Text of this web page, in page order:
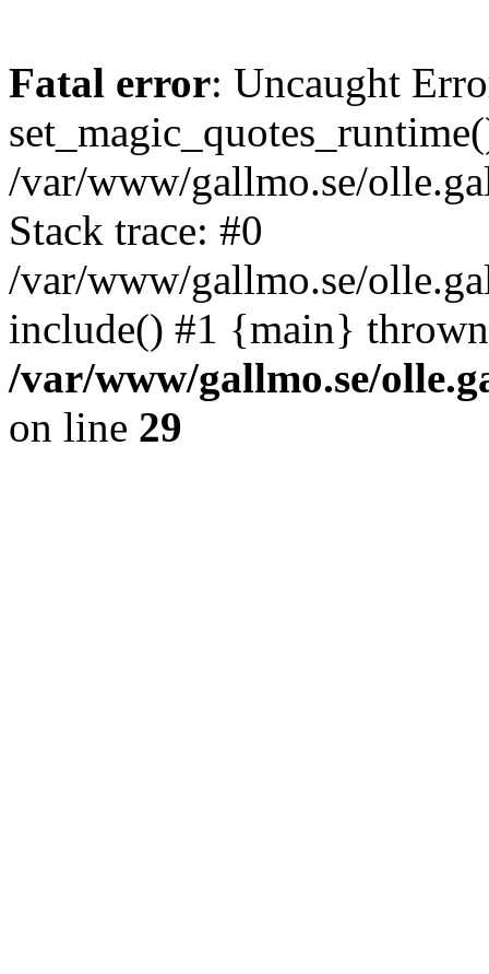
Fatal error: Uncaught
/var/www/gallmo.se/
Stack trace: #0
/var/www/gallmo.se/
include() #1 {main}
/var/www/gallmo.se/
on line 29